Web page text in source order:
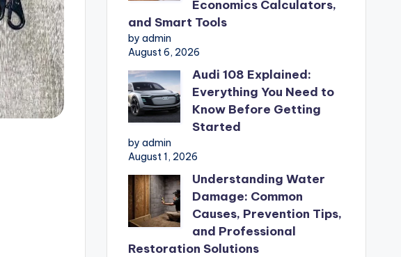
Economics Calculators,
and Smart Tools
by admin
August 6, 2026
Audi 108 Explained:
Everything You Need to
Know Before Getting
Started
by admin
August 1, 2026
Understanding Water
Damage: Common
Causes, Prevention Tips,
and Professional
Restoration Solutions